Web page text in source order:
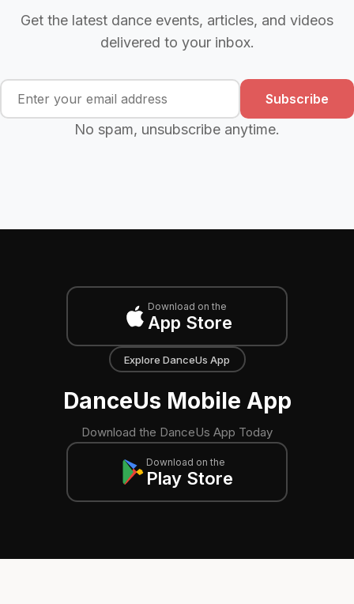
Get the latest dance events, articles, and videos
delivered to your inbox.
Subscribe
No spam, unsubscribe anytime.
Download on the
App Store
Explore DanceUs App
DanceUs Mobile App
Download the DanceUs App Today
Download on the
Play Store